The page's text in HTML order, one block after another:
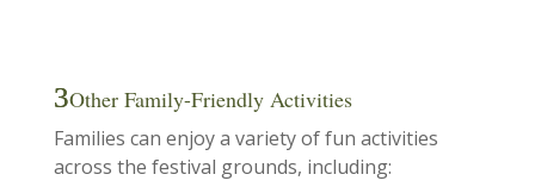
Other Family-Friendly Activities
Families can enjoy a variety of fun activities
across the festival grounds, including: